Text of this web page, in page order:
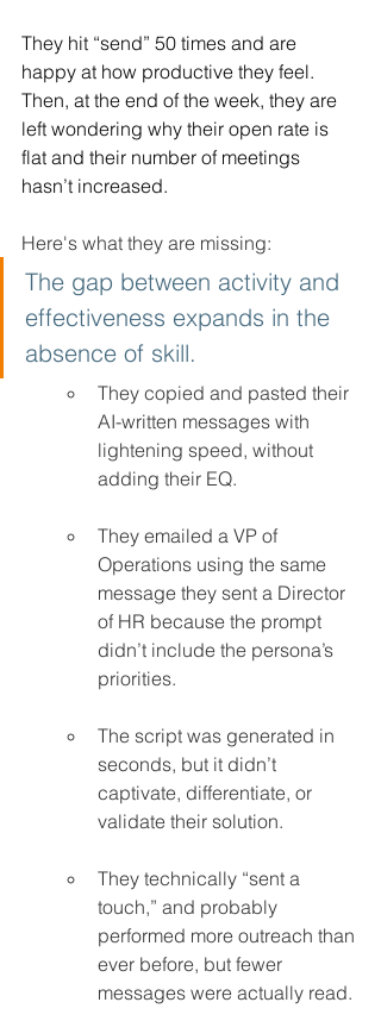
They hit “send” 50 times and are
happy at how productive they feel.
Then, at the end of the week, they are
left wondering why their open rate is
flat and their number of meetings
hasn’t increased.
Here's what they are missing:
The gap between activity and
effectiveness expands in the
absence of skill.
They copied and pasted their
AI-written messages with
lightening speed, without
adding their EQ.
They emailed a VP of
Operations using the same
message they sent a Director
of HR because the prompt
didn’t include the persona’s
priorities.
The script was generated in
seconds, but it didn’t
captivate, differentiate, or
validate their solution.
They technically “sent a
touch,” and probably
performed more outreach than
ever before, but fewer
messages were actually read.